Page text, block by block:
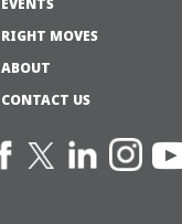
EVENTS
RIGHT MOVES
ABOUT
CONTACT US